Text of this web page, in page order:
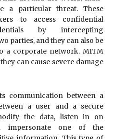
a particular threat. These
to access confidential
by intercepting
parties, and they can also be
a corporate network. MITM
can cause severe damage
communication between a
a user and a secure
the data, listen in on
impersonate one of the